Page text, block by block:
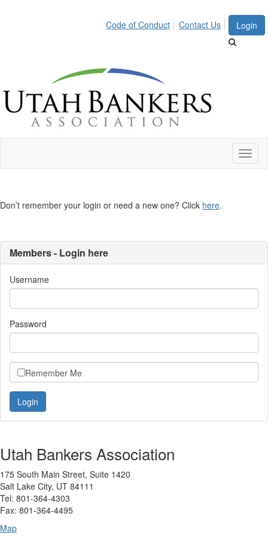
Login
Code of Conduct Contact Us
Don’t remember your login or need a new one? Click here.
Members - Login here
Username
Password
Remember Me
Utah Bankers Association
175 South Main Street, Suite 1420
Salt Lake City, UT 84111
Tel: 801-364-4303
Fax: 801-364-4495
Map